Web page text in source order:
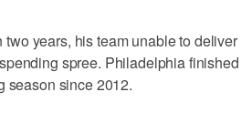
years, his team unable to deliver
spree. Philadelphia finished
season since 2012.